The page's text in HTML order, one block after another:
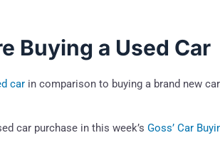
Buying a Used Car
car in comparison to buying a brand new
car purchase in this week’s Goss’ Car